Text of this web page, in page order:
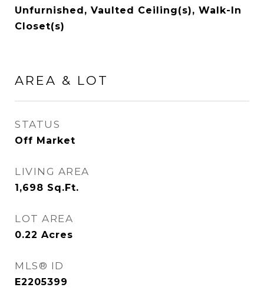
Unfurnished, Vaulted Ceiling(s), Walk-In
Closet(s)
AREA & LOT
STATUS
Off Market
LIVING AREA
1,698 Sq.Ft.
LOT AREA
0.22 Acres
MLS® ID
E2205399